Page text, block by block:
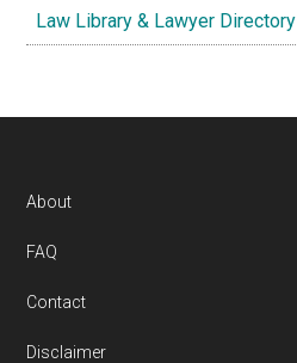
Law Library & Lawyer Directory
Footer
About
FAQ
Contact
Disclaimer